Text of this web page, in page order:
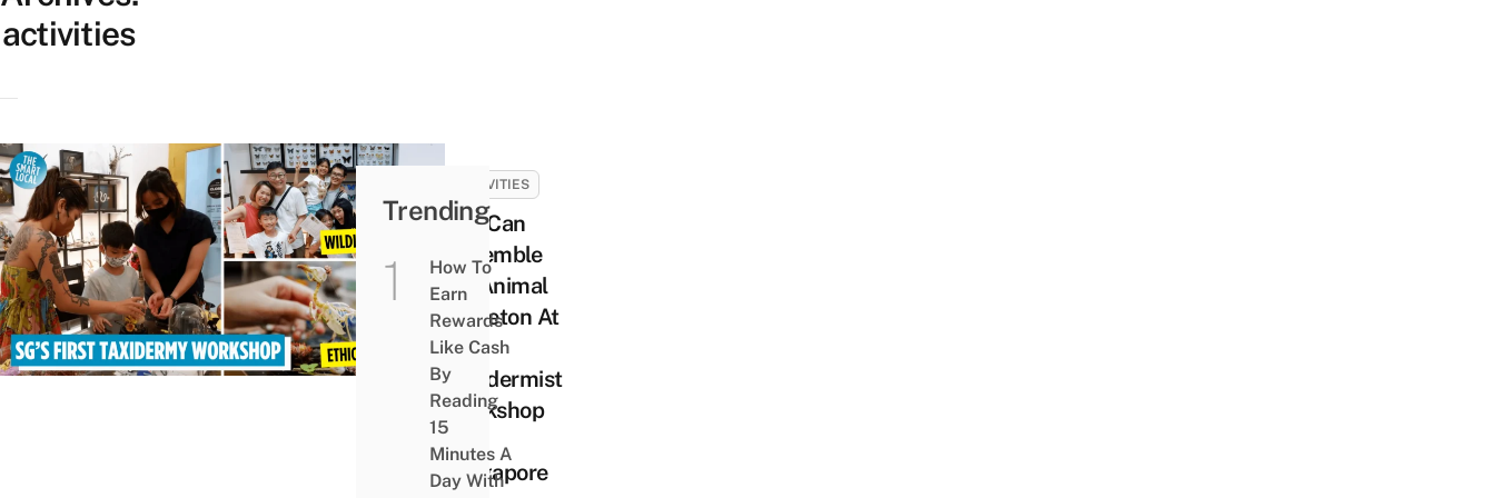
activities
ACTIVITIES
You Can
Assemble
An Animal
Skeleton At
This
Taxidermist
Workshop
in
Singapore
Trending
How To
Earn
Rewards
Like Cash
By
Reading
15
Minutes A
Day With